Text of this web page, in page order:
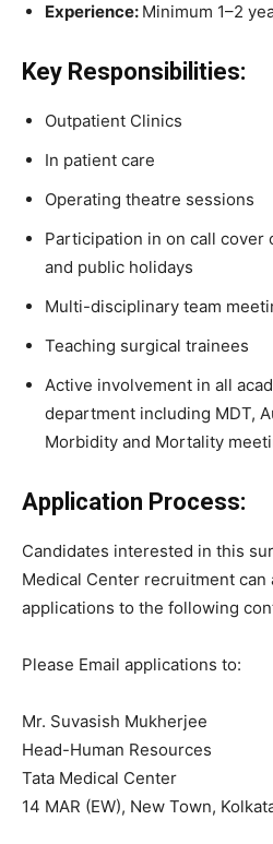
Experience: Minimum 1–2
Key Responsibilities:
Outpatient Clinics
In patient care
Operating theatre sessions
Participation in on call cover
and public holidays
Multi-disciplinary team
Teaching surgical trainees
Active involvement in all
department including MDT,
Morbidity and Mortality
Application Process:
Candidates interested in this
Medical Center recruitment
applications to the following
Please Email applications to:
Mr. Suvasish Mukherjee
Head-Human Resources
Tata Medical Center
14 MAR (EW), New Town,